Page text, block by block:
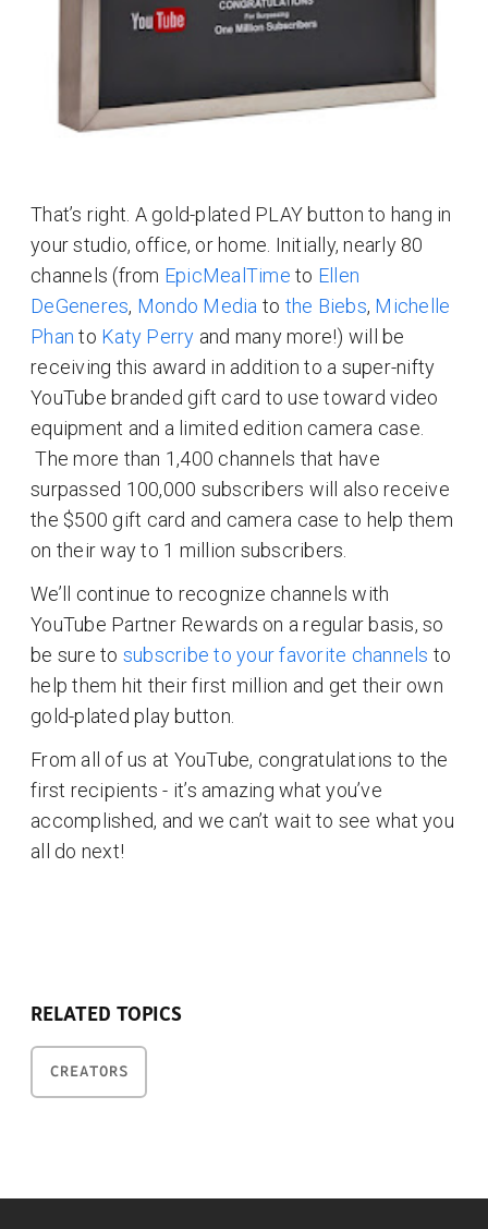
That’s right. A gold-plated PLAY button to hang in
your studio, office, or home. Initially, nearly 80
channels (from EpicMealTime to Ellen
DeGeneres, Mondo Media to the Biebs, Michelle
Phan to Katy Perry and many more!) will be
receiving this award in addition to a super-nifty
YouTube branded gift card to use toward video
equipment and a limited edition camera case.
The more than 1,400 channels that have
surpassed 100,000 subscribers will also receive
the $500 gift card and camera case to help them
on their way to 1 million subscribers.
We’ll continue to recognize channels with
YouTube Partner Rewards on a regular basis, so
be sure to subscribe to your favorite channels to
help them hit their first million and get their own
gold-plated play button.
From all of us at YouTube, congratulations to the
first recipients - it’s amazing what you’ve
accomplished, and we can’t wait to see what you
all do next!
RELATED TOPICS
CREATORS